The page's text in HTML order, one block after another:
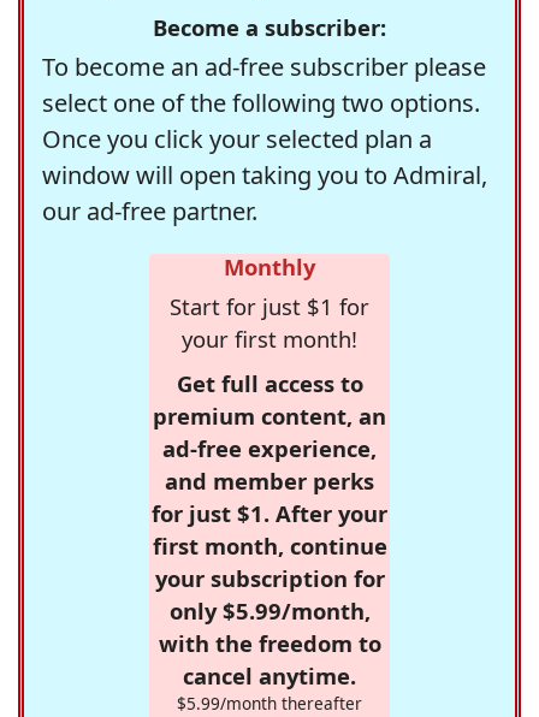
Become a subscriber:
To become an ad-free subscriber please
select one of the following two options.
Once you click your selected plan a
window will open taking you to Admiral,
our ad-free partner.
Monthly
Start for just $1 for
your first month!
Get full access to
premium content, an
ad-free experience,
and member perks
for just $1. After your
first month, continue
your subscription for
only $5.99/month,
with the freedom to
cancel anytime.
$5.99/month thereafter